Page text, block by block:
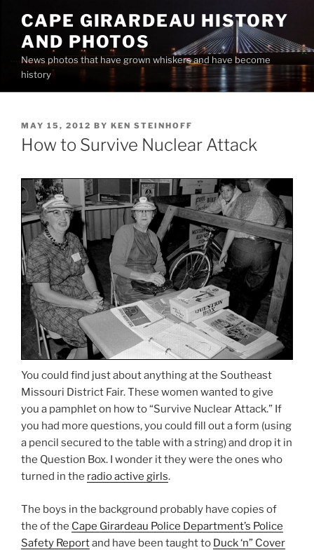
content
CAPE GIRARDEAU HISTORY
AND PHOTOS
News photos that have grown whiskers and have become
history
POSTED
ON
MAY 15, 2012 BY KEN STEINHOFF
How to Survive Nuclear Attack
You could find just about anything at the Southeast
Missouri District Fair. These women wanted to give
you a pamphlet on how to “Survive Nuclear Attack.” If
you had more questions, you could fill out a form (using
a pencil secured to the table with a string) and drop it in
the Question Box. I wonder it they were the ones who
turned in the radio active girls.
The boys in the background probably have copies of
the of the Cape Girardeau Police Department’s Police
Safety Reportand have been taught to Duck ‘n” Cover